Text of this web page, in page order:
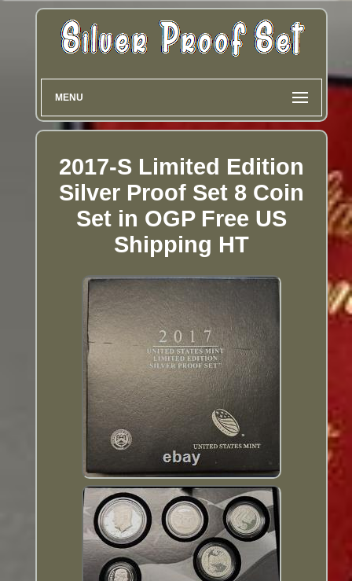
MENU
2017-S Limited Edition
Silver Proof Set 8 Coin
Set in OGP Free US
Shipping HT